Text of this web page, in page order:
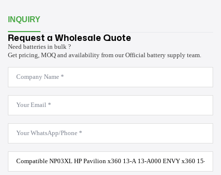
INQUIRY
Request a Wholesale Quote
Need batteries in bulk ?
Get pricing, MOQ and availability from our Official battery supply team.
Company
Name
*
Email
WhatsApp
Product
Model
*